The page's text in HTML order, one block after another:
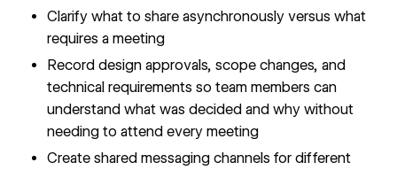
Clarify what to share asynchronously versus what
requires a meeting
Record design approvals, scope changes, and
technical requirements so team members can
understand what was decided and why without
needing to attend every meeting
Create shared messaging channels for different